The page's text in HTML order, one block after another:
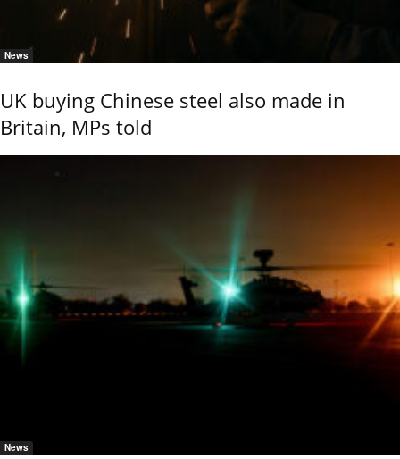
News
UK buying Chinese steel also made in
Britain, MPs told
News